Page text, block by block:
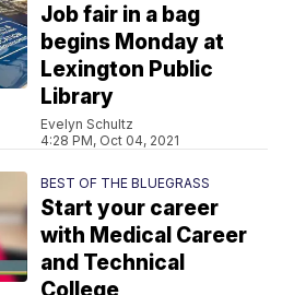
Job fair in a bag
begins Monday at
Lexington Public
Library
Evelyn Schultz
4:28 PM, Oct 04, 2021
BEST OF THE BLUEGRASS
Start your career
with Medical Career
and Technical
College